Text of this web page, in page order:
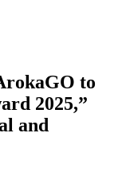
to
2025,”
and